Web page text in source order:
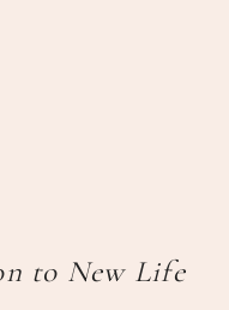
to New Life